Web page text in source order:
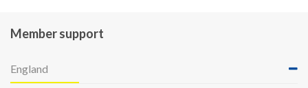
Member support
England